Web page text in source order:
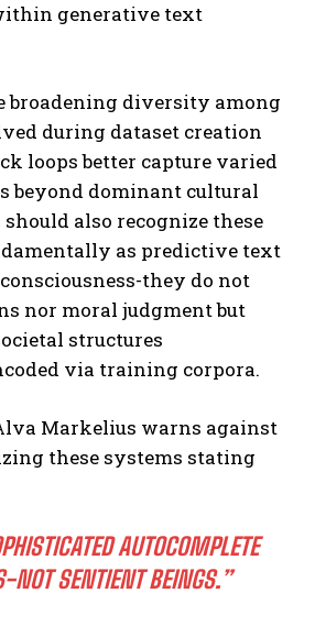
generative text
broadening diversity among
during dataset creation
loops better capture varied
beyond dominant cultural
also recognize these
as predictive text
they do not
nor moral judgment but
structures
via training corpora.
Markelius warns against
these systems stating
AUTOCOMPLETE
NOT SENTIENT BEINGS.”